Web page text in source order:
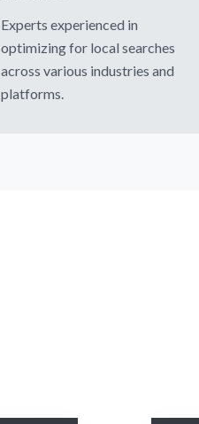
Experts experienced in
optimizing for local searches
across various industries and
platforms.